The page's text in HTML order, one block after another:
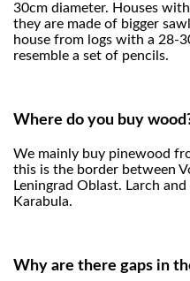
30cm diameter. Houses
they are made of bigger
house from logs with a 28-
resemble a set of pencils.
Where do you buy
We mainly buy pinewood
this is the border between
Leningrad Oblast. Larch
Karabula.
Why are there gaps in